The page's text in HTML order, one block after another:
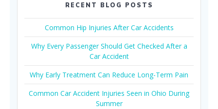
RECENT BLOG POSTS
Common Hip Injuries After Car Accidents
Why Every Passenger Should Get Checked After a
Car Accident
Why Early Treatment Can Reduce Long-Term Pain
Common Car Accident Injuries Seen in Ohio During
Summer